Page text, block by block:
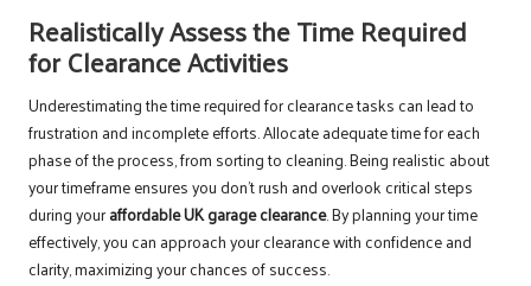
Realistically Assess the Time Required
for Clearance Activities
Underestimating the time required for clearance tasks can lead to
frustration and incomplete efforts. Allocate adequate time for each
phase of the process, from sorting to cleaning. Being realistic about
your timeframe ensures you don’t rush and overlook critical steps
during youraffordable UK garage clearance. By planning your time
effectively, you can approach your clearance with confidence and
clarity, maximizing your chances of success.